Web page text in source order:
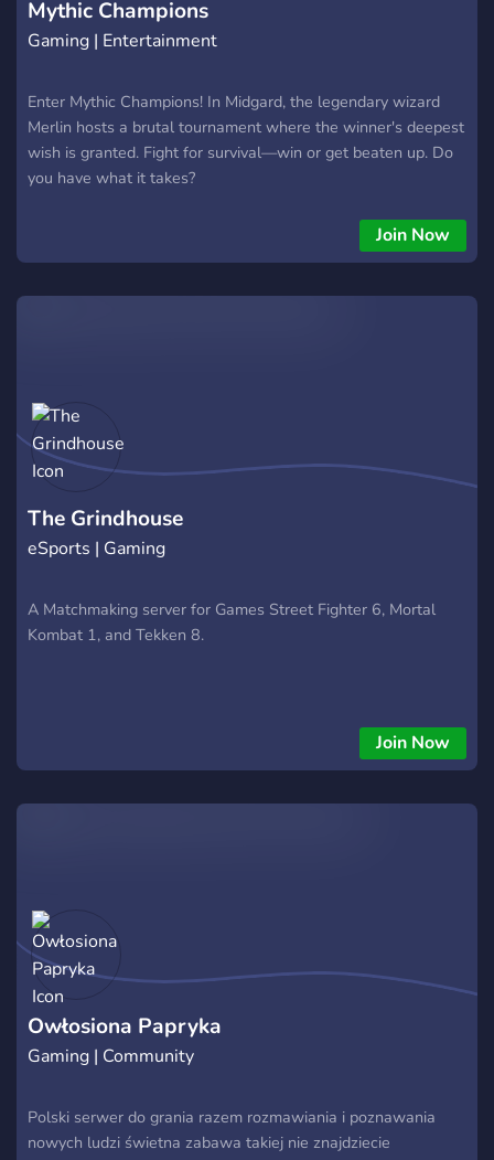
plain old civ
Mythic Champions
Gaming | Entertainment
Enter Mythic Champions! In Midgard, the legendary wizard
Merlin hosts a brutal tournament where the winner's deepest
wish is granted. Fight for survival—win or get beaten up. Do
you have what it takes?
Join Now
The Grindhouse
eSports | Gaming
A Matchmaking server for Games Street Fighter 6, Mortal
Kombat 1, and Tekken 8.
Join Now
Owłosiona Papryka
Gaming | Community
Polski serwer do grania razem rozmawiania i poznawania
nowych ludzi świetna zabawa takiej nie znajdziecie